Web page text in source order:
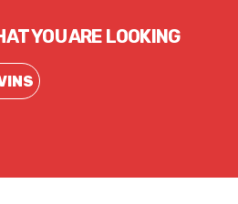
YOU ARE LOOKING